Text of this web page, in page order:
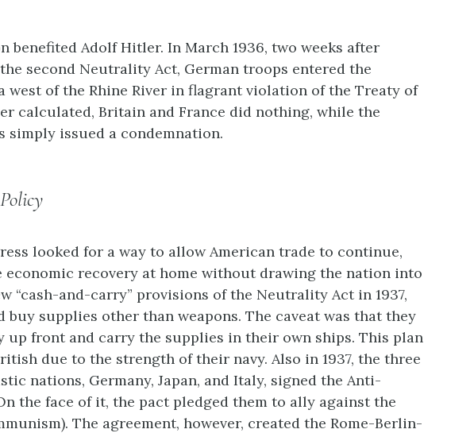
benefited Adolf Hitler. In March 1936, two weeks after
second Neutrality Act, German troops entered the
west of the Rhine River in flagrant violation of the Treaty of
calculated, Britain and France did nothing, while the
simply issued a condemnation.
looked for a way to allow American trade to continue,
economic recovery at home without drawing the nation into
“cash-and-carry” provisions of the Neutrality Act in 1937,
supplies other than weapons. The caveat was that they
up front and carry the supplies in their own ships. This plan
due to the strength of their navy. Also in 1937, the three
nations, Germany, Japan, and Italy, signed the Anti-
the face of it, the pact pledged them to ally against the
The agreement, however, created the Rome-Berlin-